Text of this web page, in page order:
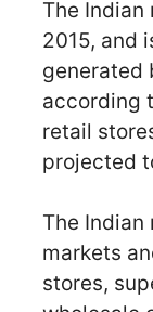
The
2015, and
generated
according
retail
projected
The
markets
stores,